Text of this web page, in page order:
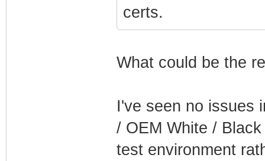
certs.
What could be the
I've seen no issues
/ OEM White /
test environment